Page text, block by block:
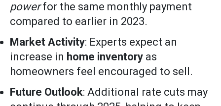
powerfor the same monthly payment
compared to earlier in 2023.
Market Activity: Experts expect an
increase in home inventory as
homeowners feel encouraged to sell.
Future Outlook: Additional rate cuts may